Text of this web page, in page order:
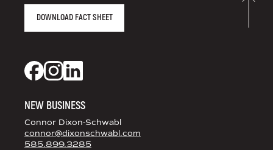
DOWNLOAD FACT SHEET
NEW BUSINESS
Connor Dixon-Schwabl
connor@dixonschwabl.com
585.899.3285